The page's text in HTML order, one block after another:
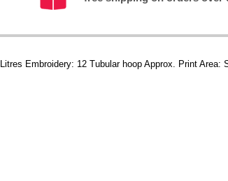
Embroidery: 12 Tubular hoop Approx. Print